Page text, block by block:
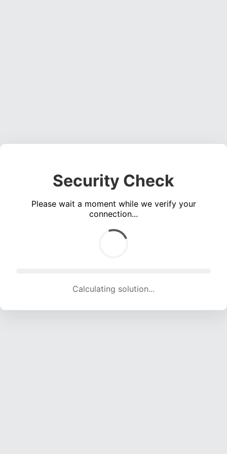
Security Check
Please wait a moment while we verify your
connection...
Calculating solution... (1402 attempts, 13881 H/s)